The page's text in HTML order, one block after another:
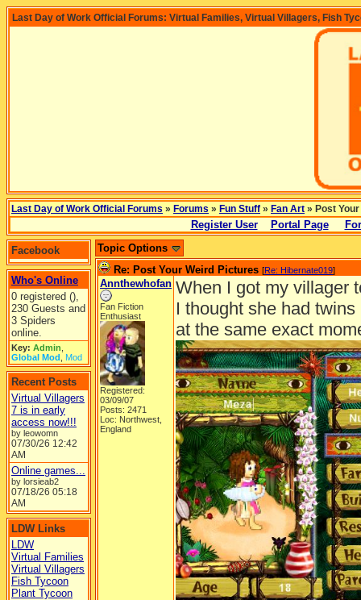
Last Day of Work Official Forums: Virtual Families, Virtual Villagers, Fish
Last Day of Work Official Forums » Forums » Fun Stuff » Fan Art » Post
Register User Portal Page
Facebook
Who's Online
0 registered (),
230 Guests and
3 Spiders
online.
Key: Admin
Global Mod Mod
Recent Posts
Virtual Villagers
7 is in early
access now!!!
by leowomn
07/30/26 12:42
AM
Online games...
by lorsieab2
07/18/26 05:18
AM
LDW Links
LDW
Virtual Families
Virtual Villagers
Fish Tycoon
Plant Tycoon
Topic Options
Re: Post Your Weird Pictures [Re: Hibernate019]
Annthewhofan
Fan Fiction
Enthusiast
Registered:
03/09/07
Posts: 2471
Loc: Northwest,
England
When I got my villager
I thought she had
at the same exact